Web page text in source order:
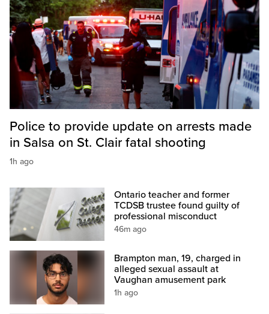
Police to provide update on arrests made
in Salsa on St. Clair fatal shooting
1h ago
Ontario teacher and former
TCDSB trustee found guilty of
professional misconduct
46m ago
Brampton man, 19, charged in
alleged sexual assault at
Vaughan amusement park
1h ago